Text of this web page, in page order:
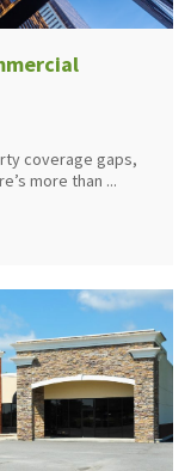
coverage gaps,
more than ...